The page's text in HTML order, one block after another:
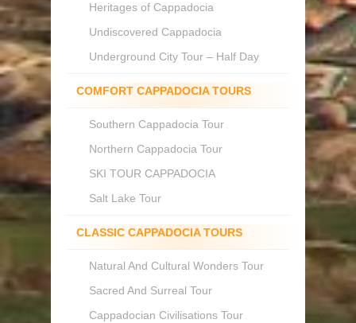
Heritages of Cappadocia
Undiscovered Cappadocia
Underground City Tour – Half Day
COMFORT CAPPADOCIA TOURS
Southern Cappadocia Tour
Northern Cappadocia Tour
SKI TOUR CAPPADOCIA
Salt Lake Tour
CLASSIC CAPPADOCIA TOURS
Natural And Cultural Wonders Tour
Sacred And Surreal Tour
Cappadocian Civilisations Tour